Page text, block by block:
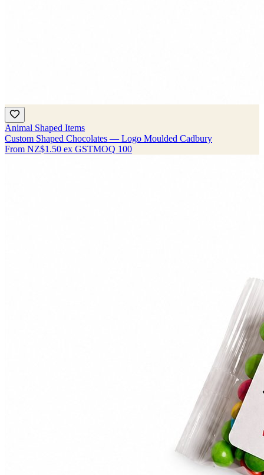
Animal Shaped Items
Custom Shaped Chocolates — Logo Moulded Cadbury
From NZ$1.50 ex GSTMOQ 100